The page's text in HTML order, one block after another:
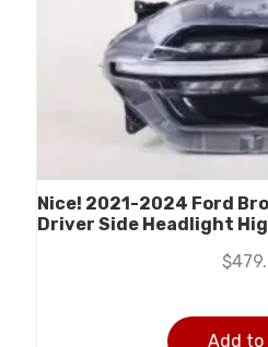
Nice! 2021-2024 Ford
Driver Side Headlight
$
Add to